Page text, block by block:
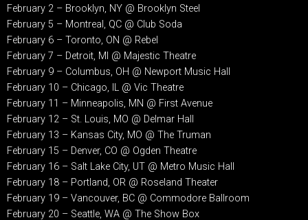
February 2 – Brooklyn, NY @ Brooklyn Steel
February 5 – Montreal, QC @ Club Soda
February 6 – Toronto, ON @ Rebel
February 7 – Detroit, MI @ Majestic Theatre
February 9 – Columbus, OH @ Newport Music Hall
February 10 – Chicago, IL @ Vic Theatre
February 11 – Minneapolis, MN @ First Avenue
February 12 – St. Louis, MO @ Delmar Hall
February 13 – Kansas City, MO @ The Truman
February 15 – Denver, CO @ Ogden Theatre
February 16 – Salt Lake City, UT @ Metro Music Hall
February 18 – Portland, OR @ Roseland Theater
February 19 – Vancouver, BC @ Commodore Ballroom
February 20 – Seattle, WA @ The Show Box